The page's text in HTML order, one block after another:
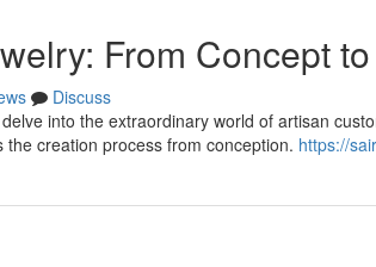
From Concept
Discuss
into the extraordinary world of artisan
creation process from conception. https://